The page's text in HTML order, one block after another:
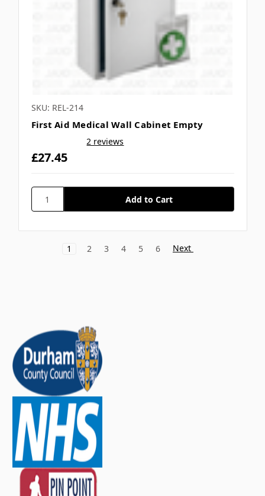
SKU: REL-214
First Aid Medical Wall Cabinet Empty
2 reviews
£27.45
1 2 3 4 5 6 Next